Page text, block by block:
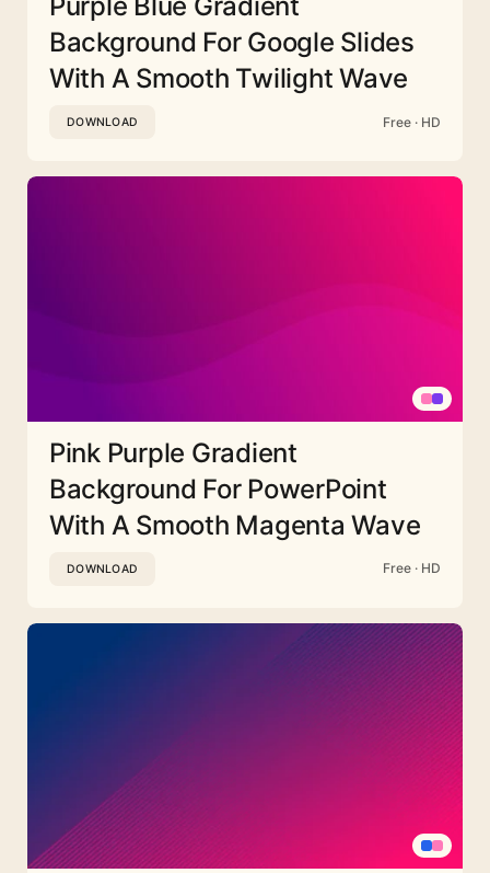
Background For Google Slides
With A Smooth Twilight Wave
DOWNLOAD Free · HD
Pink Purple Gradient
Background For PowerPoint
With A Smooth Magenta Wave
DOWNLOAD Free · HD